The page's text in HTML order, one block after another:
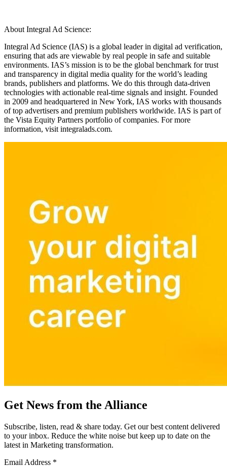
About Integral Ad Science:
Integral Ad Science (IAS) is a global leader in digital ad verification,
ensuring that ads are viewable by real people in safe and suitable
environments. IAS’s mission is to be the global benchmark for trust
and transparency in digital media quality for the world’s leading
brands, publishers and platforms. We do this through data-driven
technologies with actionable real-time signals and insight. Founded
in 2009 and headquartered in New York, IAS works with thousands
of top advertisers and premium publishers worldwide. IAS is part of
the Vista Equity Partners portfolio of companies. For more
information, visit integralads.com.
Get News from the Alliance
Subscribe, listen, read & share today. Get our best content delivered
to your inbox. Reduce the white noise but keep up to date on the
latest in Marketing transformation.
Email Address *